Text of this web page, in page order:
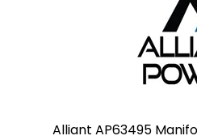
Alliant AP63495